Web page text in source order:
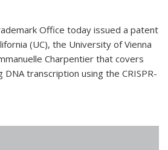
Office today issued a patent
(UC), the University of Vienna
Charpentier that covers
transcription using the CRISPR-